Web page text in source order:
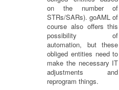
on the number of
STRs/SARs). goAML of
course also offers this
possibility of
automation, but these
obliged entities need to
make the necessary IT
adjustments and
reprogram things.